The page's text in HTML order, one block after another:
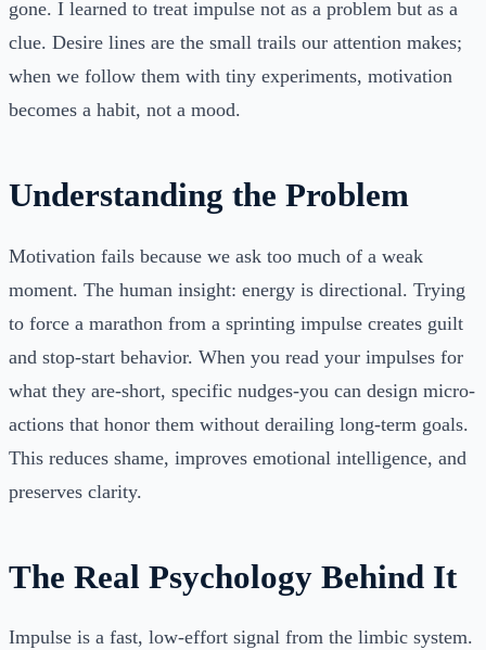
gone. I learned to treat impulse not as a problem but as a
clue. Desire lines are the small trails our attention makes;
when we follow them with tiny experiments, motivation
becomes a habit, not a mood.
Understanding the Problem
Motivation fails because we ask too much of a weak
moment. The human insight: energy is directional. Trying
to force a marathon from a sprinting impulse creates guilt
and stop-start behavior. When you read your impulses for
what they are-short, specific nudges-you can design micro-
actions that honor them without derailing long-term goals.
This reduces shame, improves emotional intelligence, and
preserves clarity.
The Real Psychology Behind It
Impulse is a fast, low-effort signal from the limbic system.